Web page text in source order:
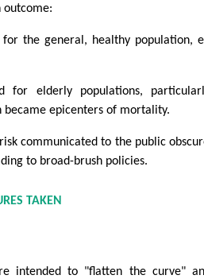
outcome:
for the general, healthy population,
for elderly populations,
became epicenters of mortality.
communicated to the public
to broad-brush policies.
TAKEN
intended to "flatten the curve"